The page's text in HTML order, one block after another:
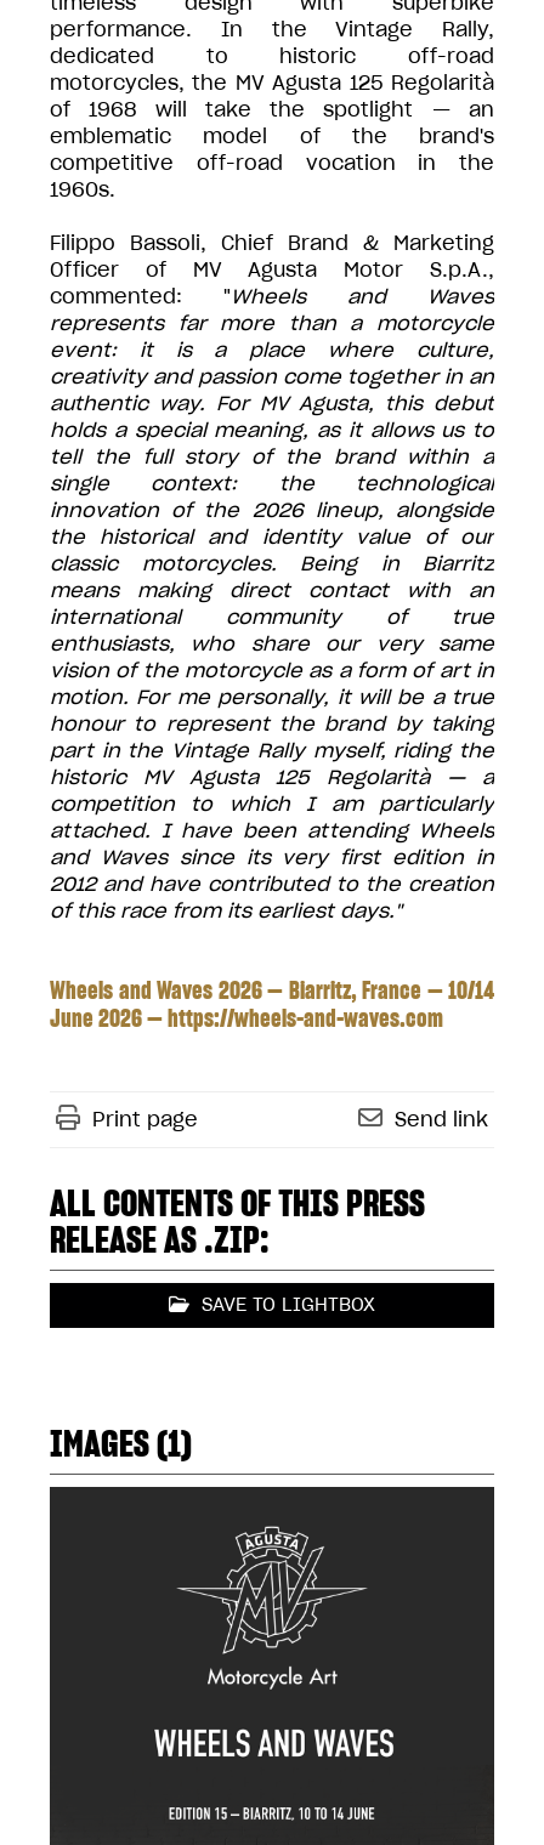
performance. In the Vintage Rally,
dedicated to historic off-road
motorcycles, the MV Agusta 125 Regolarità
of 1968 will take the spotlight — an
emblematic model of the brand's
competitive off-road vocation in the
1960s.
Filippo Bassoli, Chief Brand & Marketing
Officer of MV Agusta Motor S.p.A.,
commented: " Wheels and Waves
represents far more than a motorcycle
event: it is a place where culture,
creativity and passion come together in an
authentic way. For MV Agusta, this debut
holds a special meaning, as it allows us to
tell the full story of the brand within a
single context: the technological
innovation of the 2026 lineup, alongside
the historical and identity value of our
classic motorcycles. Being in Biarritz
means making direct contact with an
international community of true
enthusiasts, who share our very same
vision of the motorcycle as a form of art in
motion. For me personally, it will be a true
honour to represent the brand by taking
part in the Vintage Rally myself, riding the
historic MV Agusta 125 Regolarità — a
competition to which I am particularly
attached. I have been attending Wheels
and Waves since its very first edition in
2012 and have contributed to the creation
of this race from its earliest days."
Wheels and Waves 2026 — Biarritz, France — 10/14
June 2026 —https://wheels-and-waves.com
Print page Send link
ALL CONTENTS OF THIS PRESS
RELEASE AS .ZIP:
SAVE TO LIGHTBOX
IMAGES (1)